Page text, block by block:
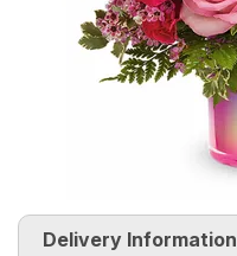
Delivery Information